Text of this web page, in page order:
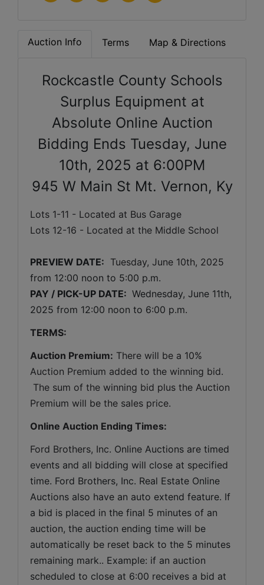
Auction Info Terms Map & Directions
Rockcastle County Schools
Surplus Equipment at
Absolute Online Auction
Bidding Ends Tuesday, June
10th, 2025 at 6:00PM
945 W Main St Mt. Vernon, Ky
Lots 1-11 - Located at Bus Garage
Lots 12-16 - Located at the Middle School
PREVIEW DATE:
from 12:00 noon to 5:00 p.m.
PAY / PICK-UP DATE: Wednesday, June 11th,
2025 from 12:00 noon to 6:00 p.m.
TERMS:
Auction Premium: There will be a 10%
Auction Premium added to the winning bid.
The sum of the winning bid plus the Auction
Premium will be the sales price.
Online Auction Ending Times:
Ford Brothers, Inc. Online Auctions are timed
events and all bidding will close at specified
time. Ford Brothers, Inc. Real Estate Online
Auctions also have an auto extend feature. If
a bid is placed in the final 5 minutes of an
auction, the auction ending time will be
automatically be reset back to the 5 minutes
remaining mark.. Example: if an auction
scheduled to close at 6:00 receives a bid at